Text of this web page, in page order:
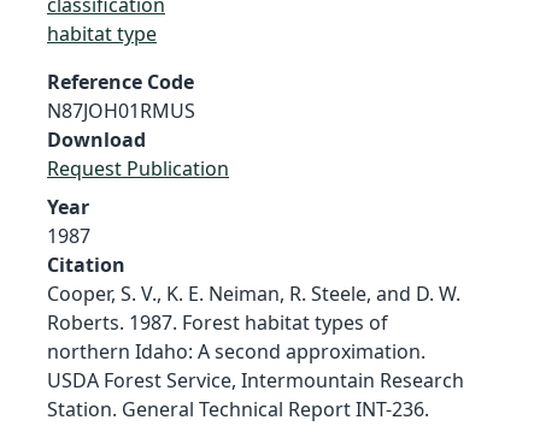
habitat type
Reference Code
N87JOH01RMUS
Download
Request Publication
Year
1987
Citation
Cooper, S. V., K. E. Neiman, R. Steele, and D. W.
Roberts. 1987. Forest habitat types of
northern Idaho: A second approximation.
USDA Forest Service, Intermountain Research
Station. General Technical Report INT-236.